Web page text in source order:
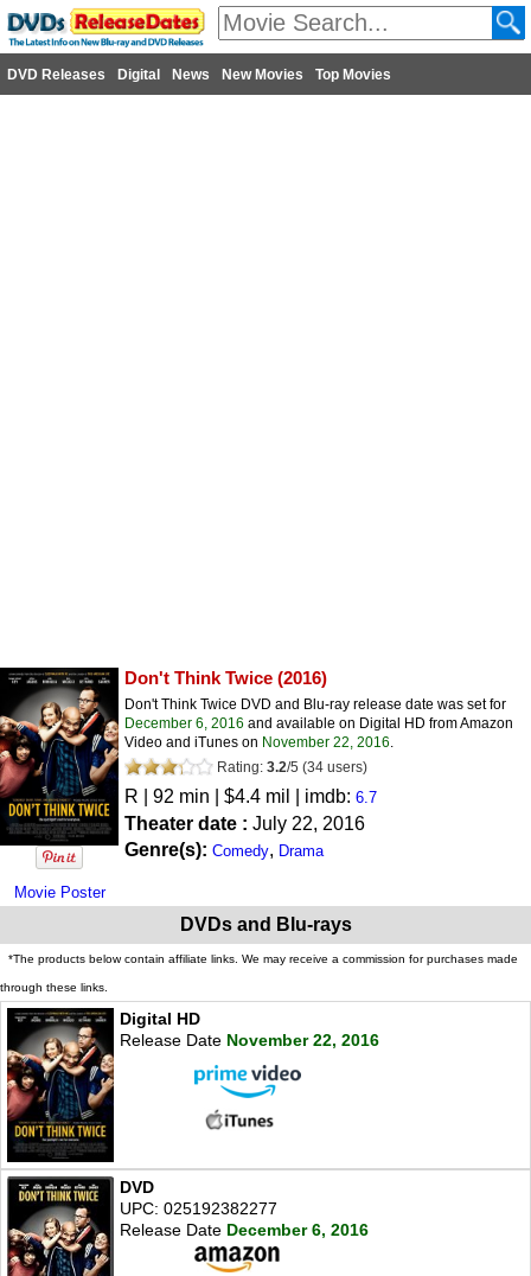
DVD Releases Digital News New Movies Top Movies
Movie Poster
Don't Think Twice (2016)
Don't Think Twice DVD and Blu-ray release date was set for
December 6, 2016 and available on Digital HD from Amazon
Video and iTunes on November 22, 2016.
Rating: 3.2/5 (34 users)
R | 92 min | $4.4 mil | imdb: 6.7
Theater date : July 22, 2016
Genre(s): Comedy, Drama
DVDs and Blu-rays
*The products below contain affiliate links. We may receive a commission for purchases made
through these links.
Digital HD
Release Date November 22, 2016
DVD
UPC: 025192382277
Release Date December 6, 2016